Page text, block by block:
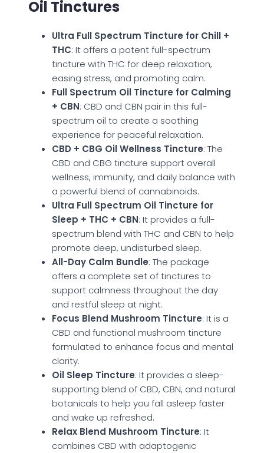
Oil Tinctures
Ultra Full Spectrum Tincture for Chill +
THC: It offers a potent full-spectrum
tincture with THC for deep relaxation,
easing stress, and promoting calm.
Full Spectrum Oil Tincture for Calming
+ CBN: CBD and CBN pair in this full-
spectrum oil to create a soothing
experience for peaceful relaxation.
CBD + CBG Oil Wellness Tincture: The
CBD and CBG tincture support overall
wellness, immunity, and daily balance with
a powerful blend of cannabinoids.
Ultra Full Spectrum Oil Tincture for
Sleep + THC + CBN: It provides a full-
spectrum blend with THC and CBN to help
promote deep, undisturbed sleep.
All-Day Calm Bundle: The package
offers a complete set of tinctures to
support calmness throughout the day
and restful sleep at night.
Focus Blend Mushroom Tincture: It is a
CBD and functional mushroom tincture
formulated to enhance focus and mental
clarity.
Oil Sleep Tincture: It provides a sleep-
supporting blend of CBD, CBN, and natural
botanicals to help you fall asleep faster
and wake up refreshed.
Relax Blend Mushroom Tincture: It
combines CBD with adaptogenic